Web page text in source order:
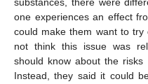
one experiences an effect
could make them want to try
not think this issue was
should know about the risks
Instead, they said it could